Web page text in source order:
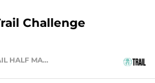
Challenge
TRAIL 50K • TRAIL 10K • TRAIL HALF MARATHON